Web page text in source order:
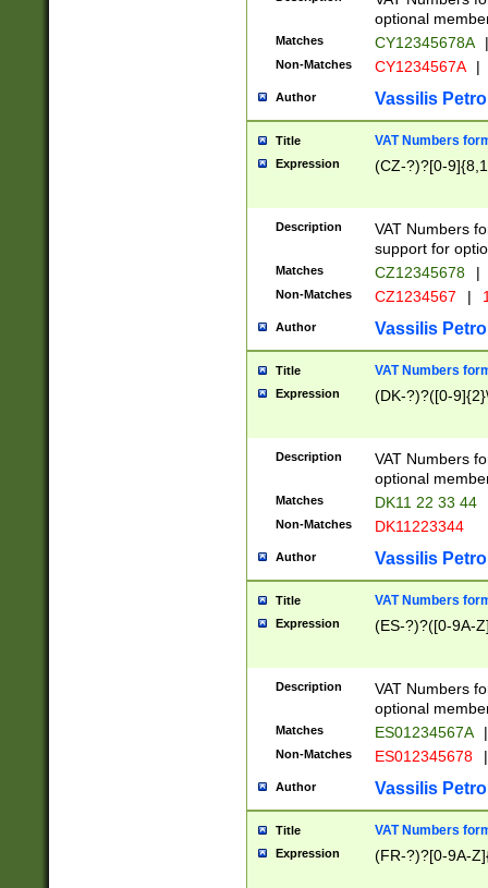
optional
Matches CY12345678A |
Non-Matches CY1234567A |
Author Vassilis
Title VAT Numbers
Expression (CZ-?)?[0-
Description
VAT Numbers
support for
Matches CZ12345678 |
Non-Matches CZ1234567 |
Author Vassilis
Title VAT Numbers
Expression (DK-?)?([0-
Description
VAT Numbers
optional
Matches DK11 22 33 44
Non-Matches DK11223344
Author Vassilis
Title VAT Numbers
Expression (ES-?)?([0-9A-
Description
VAT Numbers
optional
Matches ES01234567A |
Non-Matches ES012345678 |
Author Vassilis
Title VAT Numbers
Expression (FR-?)?[0-9A-